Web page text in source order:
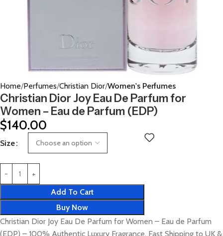
Home Perfumes Christian Dior Women's Perfumes
Christian Dior Joy Eau De Parfum for
Women – Eau de Parfum (EDP)
$140.00
Size
Add To Cart
Buy Now
Christian Dior Joy Eau De Parfum for Women – Eau de Parfum
(EDP) – 100% Authentic Luxury Fragrance. Fast Shipping to UK &